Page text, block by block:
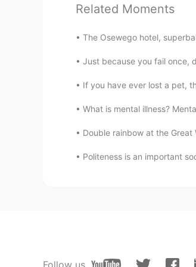
Hảo Hảo Mindy 好好
DarenCanada
VI EN
Related Moments
The Osewego hotel,
Just because you fail once,
If you have ever lost a pet,
What is mental illness?
Double rainbow at the
Politeness is an important
Follow us